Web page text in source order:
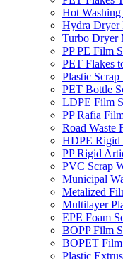
Hot
Hydra Dryer
Turbo Dryer
PP PE Film
PET Flakes
Plastic
PET Bottle
LDPE Film
PP Rafia
Road Waste
HDPE Rigid
PP Rigid
PVC Scrap
Municipal
Metalized
Multilayer
EPE Foam
BOPP Film
BOPET
Plastic